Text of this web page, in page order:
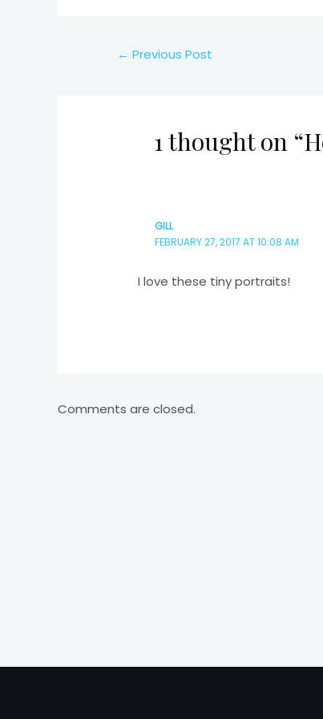
← Previous Post
1 thought on
GILL
FEBRUARY 27, 2017 AT 10:08 AM
I love these tiny portraits!
Comments are closed.